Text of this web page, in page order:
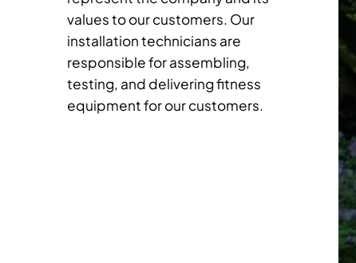
values to our customers. Our
installation technicians are
responsible for assembling,
testing, and delivering fitness
equipment for our customers.